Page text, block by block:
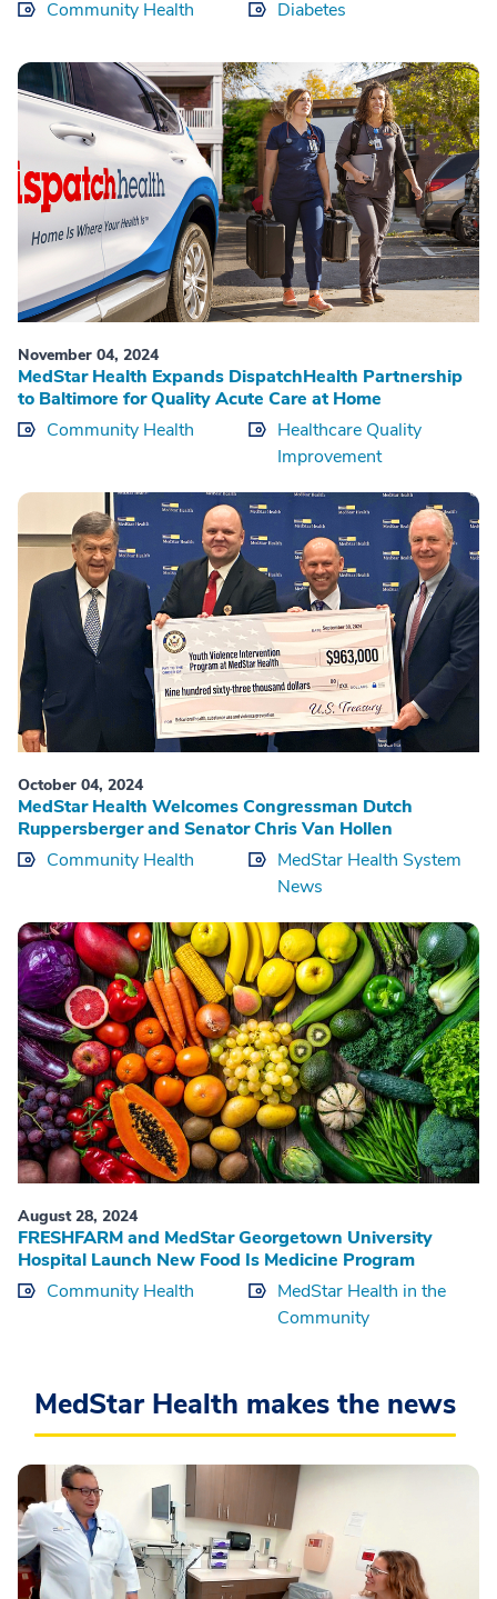
Community Health Diabetes
November 04, 2024
MedStar Health Expands DispatchHealth Partnership
to Baltimore for Quality Acute Care at Home
Community Health
Healthcare Quality
Improvement
October 04, 2024
MedStar Health Welcomes Congressman Dutch
Ruppersberger and Senator Chris Van Hollen
Community Health
MedStar Health System
News
August 28, 2024
FRESHFARM and MedStar Georgetown University
Hospital Launch New Food Is Medicine Program
Community Health
MedStar Health in the
Community
MedStar Health makes the news